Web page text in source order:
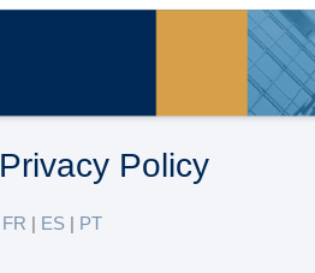
Privacy Policy
FR | ES | PT